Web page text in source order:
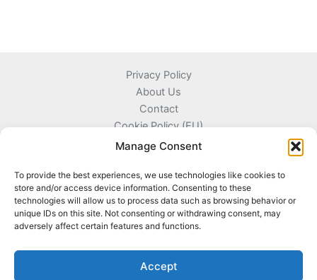
Manage Consent
To provide the best experiences, we use technologies like cookies to
store and/or access device information. Consenting to these
technologies will allow us to process data such as browsing behavior or
unique IDs on this site. Not consenting or withdrawing consent, may
adversely affect certain features and functions.
Accept
Privacy Policy
About Us
Contact
Cookie Policy (EU)
Terms and Conditions
Kyprou 17, 13561 Agioi Anargyroi Attica, Greece
+306996720777
info@coinnazal.com